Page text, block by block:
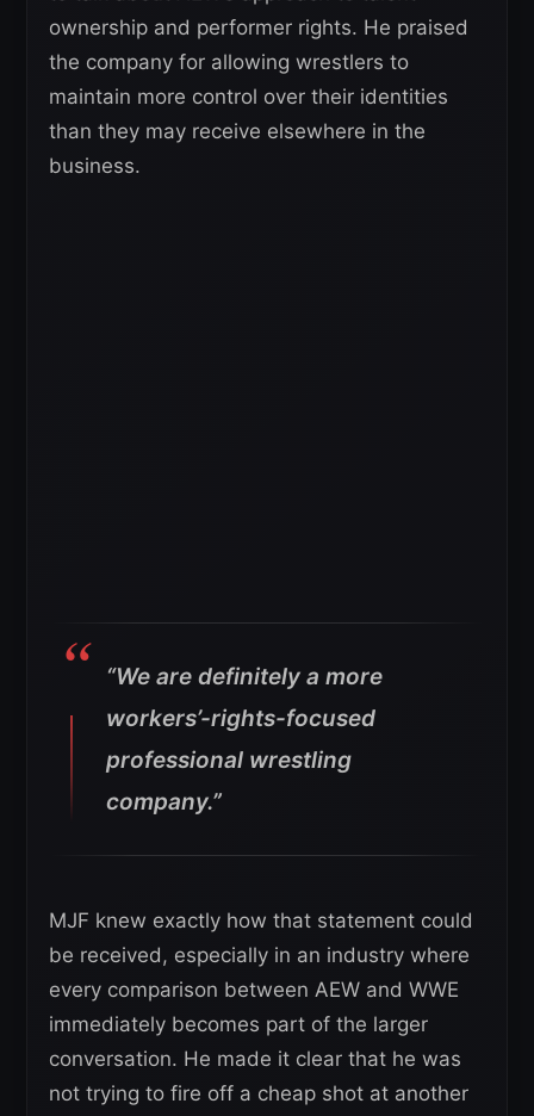
ownership and performer rights. He praised
the company for allowing wrestlers to
maintain more control over their identities
than they may receive elsewhere in the
business.
“We are definitely a more
workers’-rights-focused
professional wrestling
company.”
MJF knew exactly how that statement could
be received, especially in an industry where
every comparison between AEW and WWE
immediately becomes part of the larger
conversation. He made it clear that he was
not trying to fire off a cheap shot at another